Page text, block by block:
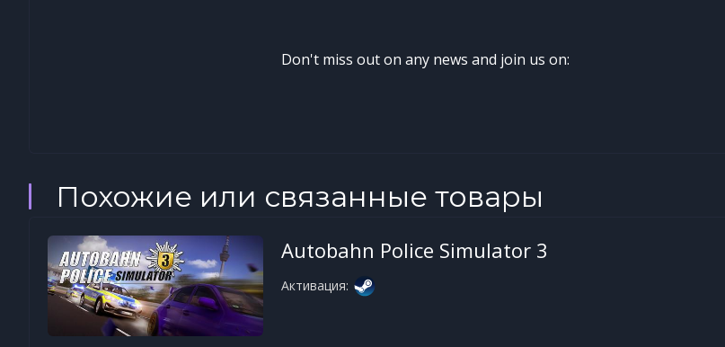
Don't miss out on any news and join us on:
Похожие или связанные товары
Autobahn Police Simulator 3
Активация: